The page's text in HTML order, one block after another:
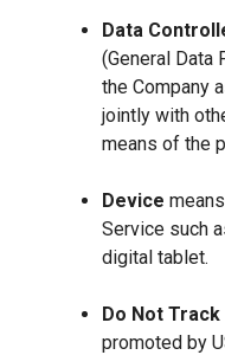
Data
(General Data
the Company
jointly with
means of the
Device
Service such
digital tablet.
Do Not Track
promoted by